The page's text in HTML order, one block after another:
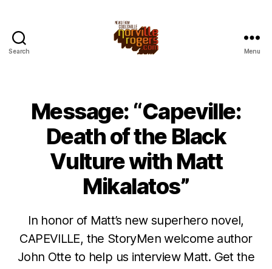
Search Menu
Message: “Capeville:
Death of the Black
Vulture with Matt
Mikalatos”
In honor of Matt’s new superhero novel,
CAPEVILLE, the StoryMen welcome author
John Otte to help us interview Matt. Get the